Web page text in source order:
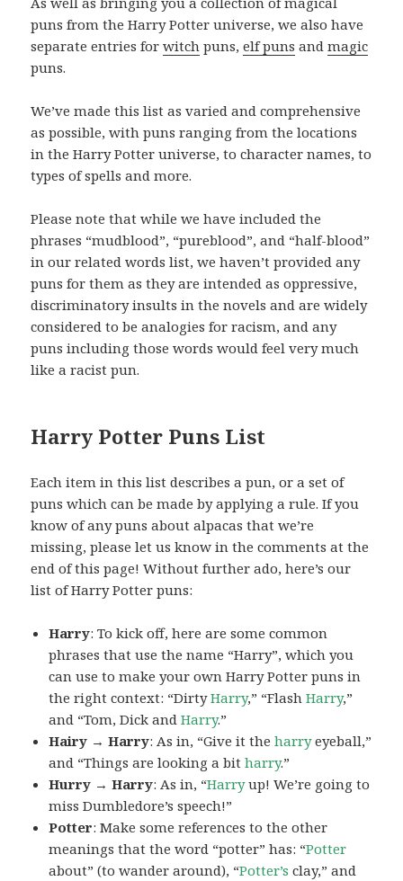
puns from the Harry Potter universe, we also have
separate entries forwitch puns,elf puns andmagic
puns.
We’ve made this list as varied and comprehensive
as possible, with puns ranging from the locations
in the Harry Potter universe, to character names, to
types of spells and more.
Please note that while we have included the
phrases “mudblood”, “pureblood”, and “half-blood”
in our related words list, we haven’t provided any
puns for them as they are intended as oppressive,
discriminatory insults in the novels and are widely
considered to be analogies for racism, and any
puns including those words would feel very much
like a racist pun.
Harry Potter Puns List
Each item in this list describes a pun, or a set of
puns which can be made by applying a rule. If you
know of any puns about alpacas that we’re
missing, please let us know in the comments at the
end of this page! Without further ado, here’s our
list of Harry Potter puns:
Harry: To kick off, here are some common
phrases that use the name “Harry”, which you
can use to make your own Harry Potter puns in
the right context: “DirtyHarry,” “FlashHarry,”
and “Tom, Dick andHarry.”
Hairy → Harry: As in, “Give it theharryeyeball,”
and “Things are looking a bitharry.”
Hurry → Harry: As in, “Harryup! We’re going to
miss Dumbledore’s speech!”
Potter: Make some references to the other
meanings that the word “potter” has: “Potter
about” (to wander around), “Potter’s clay,” and